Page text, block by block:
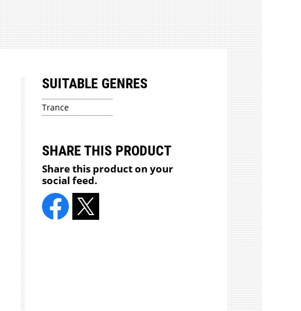
SUITABLE GENRES
Trance
SHARE THIS PRODUCT
Share this product on your
social feed.